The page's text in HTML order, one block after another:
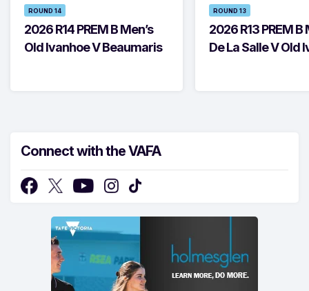
ROUND 14
2026 R14 PREM B Men’s
Old Ivanhoe V Beaumaris
ROUND 13
2026 R13 PREM B
De La Salle V Old
Connect with the VAFA